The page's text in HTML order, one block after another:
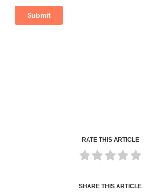
RATE THIS ARTICLE
SHARE THIS ARTICLE